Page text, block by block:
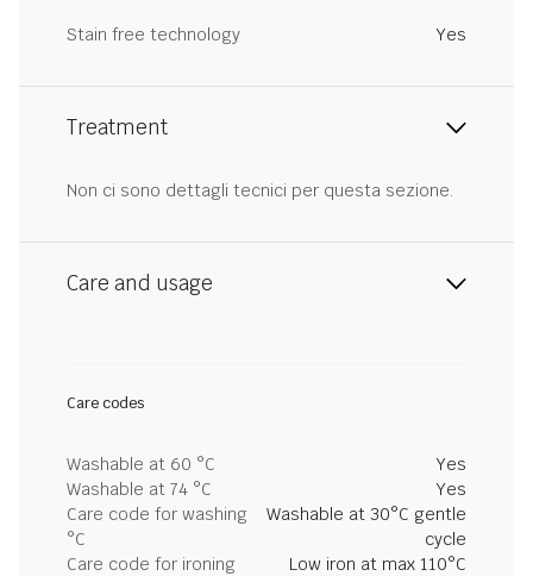
Stain free technology Yes
Treatment
Non ci sono dettagli tecnici per questa sezione.
Care and usage
Care codes
Washable at 60 °C
Yes
Washable at 74 °C
Yes
Care code for washing
°C
Washable at 30°C gentle
cycle
Care code for ironing
Low iron at max 110°C